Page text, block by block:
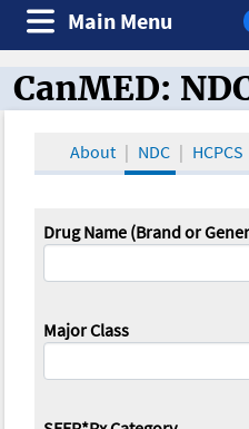
Main Menu
CanMED and the
CanMED:
About NDC HCPCS
Drug Name (Brand or
Major Class